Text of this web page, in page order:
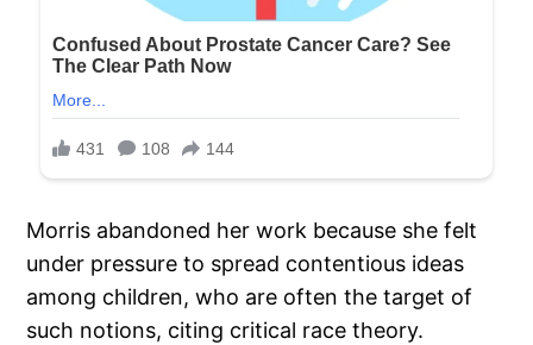
Morris abandoned her work because she felt
under pressure to spread contentious ideas
among children, who are often the target of
such notions, citing critical race theory.